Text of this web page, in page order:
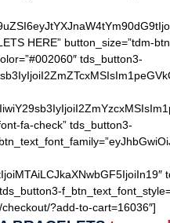
HERE” button_size=”tdm-
tds_button3-
fa-check” tds_button3-
?add-to-cart=16036″]